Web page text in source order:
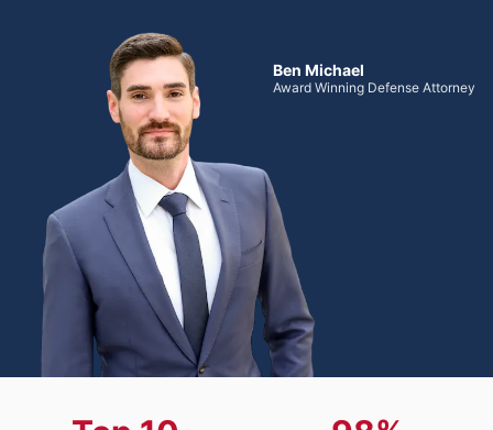
Ben Michael
Award Winning Defense Attorney